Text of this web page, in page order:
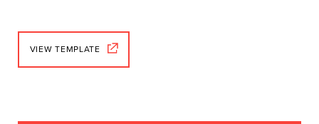
VIEW TEMPLATE